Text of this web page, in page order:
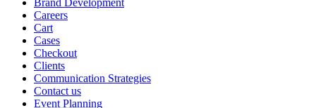
Brand Development
Careers
Cart
Cases
Checkout
Clients
Communication Strategies
Contact us
Event Planning